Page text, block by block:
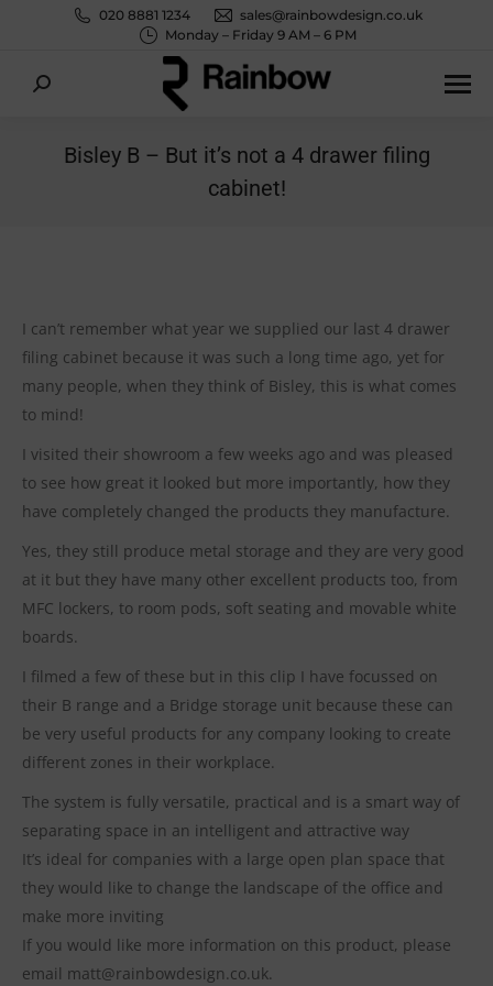
020 8881 1234
sales@rainbowdesign.co.uk
Monday – Friday 9 AM – 6 PM
Search:
Bisley B – But it’s not a 4 drawer filing
cabinet!
I can’t remember what year we supplied our last 4 drawer
filing cabinet because it was such a long time ago, yet for
many people, when they think of Bisley, this is what comes
to mind!
I visited their showroom a few weeks ago and was pleased
to see how great it looked but more importantly, how they
have completely changed the products they manufacture.
Yes, they still produce metal storage and they are very good
at it but they have many other excellent products too, from
MFC lockers, to room pods, soft seating and movable white
boards.
I filmed a few of these but in this clip I have focussed on
their B range and a Bridge storage unit because these can
be very useful products for any company looking to create
different zones in their workplace.
The system is fully versatile, practical and is a smart way of
separating space in an intelligent and attractive way
It’s ideal for companies with a large open plan space that
they would like to change the landscape of the office and
make more inviting
If you would like more information on this product, please
email matt@rainbowdesign.co.uk.